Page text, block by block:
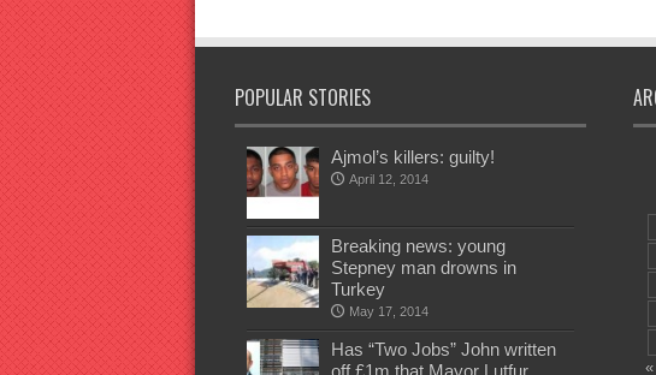
POPULAR STORIES
Ajmol’s killers: guilty!
April 12, 2014
Breaking news: young
Stepney man drowns in
Turkey
May 17, 2014
Has “Two Jobs” John written
off £1m that Mayor Lutfur
«